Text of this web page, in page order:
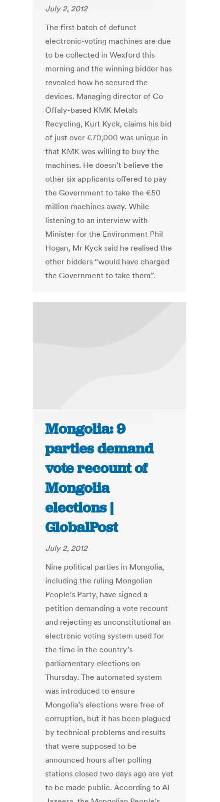
July 2, 2012
The first batch of defunct
electronic-voting machines are due
to be collected in Wexford this
morning and the winning bidder has
revealed how he secured the
devices. Managing director of Co
Offaly-based KMK Metals
Recycling, Kurt Kyck, claims his bid
of just over €70,000 was unique in
that KMK was willing to buy the
machines. He doesn’t believe the
other six applicants offered to pay
the Government to take the €50
million machines away. While
listening to an interview with
Minister for the Environment Phil
Hogan, Mr Kyck said he realised the
other bidders “would have charged
the Government to take them”.
Mongolia: 9
parties demand
vote recount of
Mongolia
elections |
GlobalPost
July 2, 2012
Nine political parties in Mongolia,
including the ruling Mongolian
People’s Party, have signed a
petition demanding a vote recount
and rejecting as unconstitutional an
electronic voting system used for
the time in the country’s
parliamentary elections on
Thursday. The automated system
was introduced to ensure
Mongolia’s elections were free of
corruption, but it has been plagued
by technical problems and results
that were supposed to be
announced hours after polling
stations closed two days ago are yet
to be made public. According to Al